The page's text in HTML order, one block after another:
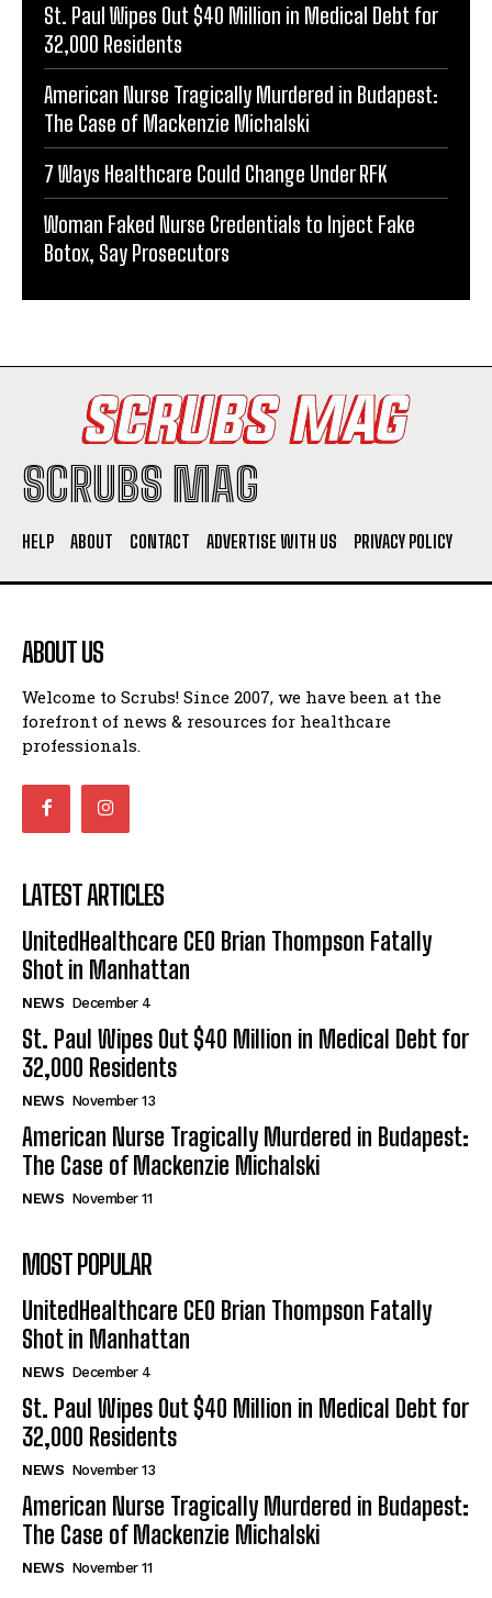
St. Paul Wipes Out $40 Million in Medical Debt for
32,000 Residents
American Nurse Tragically Murdered in Budapest:
The Case of Mackenzie Michalski
7 Ways Healthcare Could Change Under RFK
Woman Faked Nurse Credentials to Inject Fake
Botox, Say Prosecutors
SCRUBS MAG
HELP ABOUT CONTACT ADVERTISE WITH US PRIVACY POLICY
ABOUT US
Welcome to Scrubs! Since 2007, we have been at the
forefront of news & resources for healthcare
professionals.
LATEST ARTICLES
UnitedHealthcare CEO Brian Thompson Fatally
Shot in Manhattan
NEWS December 4
St. Paul Wipes Out $40 Million in Medical Debt for
32,000 Residents
NEWS November 13
American Nurse Tragically Murdered in Budapest:
The Case of Mackenzie Michalski
NEWS November 11
MOST POPULAR
UnitedHealthcare CEO Brian Thompson Fatally
Shot in Manhattan
NEWS December 4
St. Paul Wipes Out $40 Million in Medical Debt for
32,000 Residents
NEWS November 13
American Nurse Tragically Murdered in Budapest:
The Case of Mackenzie Michalski
NEWS November 11